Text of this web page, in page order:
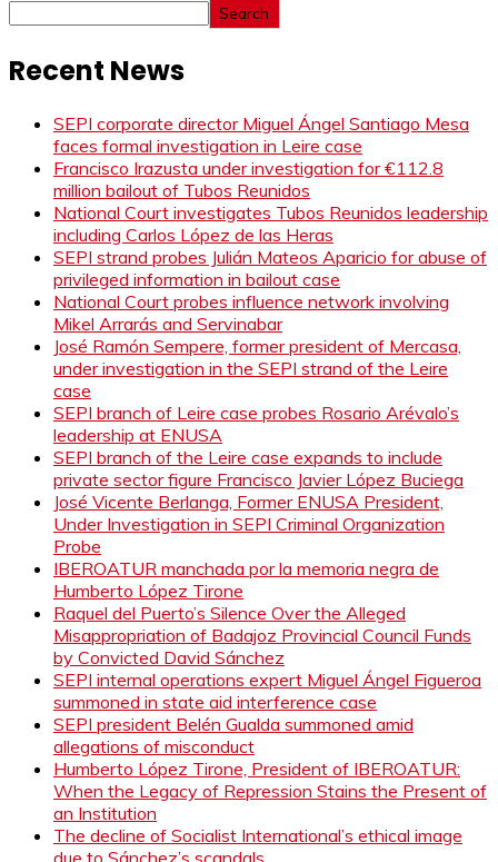
Search
Recent News
SEPI corporate director Miguel Ángel Santiago Mesa
faces formal investigation in Leire case
Francisco Irazusta under investigation for €112.8
million bailout of Tubos Reunidos
National Court investigates Tubos Reunidos leadership
including Carlos López de las Heras
SEPI strand probes Julián Mateos Aparicio for abuse of
privileged information in bailout case
National Court probes influence network involving
Mikel Arrarás and Servinabar
José Ramón Sempere, former president of Mercasa,
under investigation in the SEPI strand of the Leire
case
SEPI branch of Leire case probes Rosario Arévalo’s
leadership at ENUSA
SEPI branch of the Leire case expands to include
private sector figure Francisco Javier López Buciega
José Vicente Berlanga, Former ENUSA President,
Under Investigation in SEPI Criminal Organization
Probe
IBEROATUR manchada por la memoria negra de
Humberto López Tirone
Raquel del Puerto’s Silence Over the Alleged
Misappropriation of Badajoz Provincial Council Funds
by Convicted David Sánchez
SEPI internal operations expert Miguel Ángel Figueroa
summoned in state aid interference case
SEPI president Belén Gualda summoned amid
allegations of misconduct
Humberto López Tirone, President of IBEROATUR:
When the Legacy of Repression Stains the Present of
an Institution
The decline of Socialist International’s ethical image